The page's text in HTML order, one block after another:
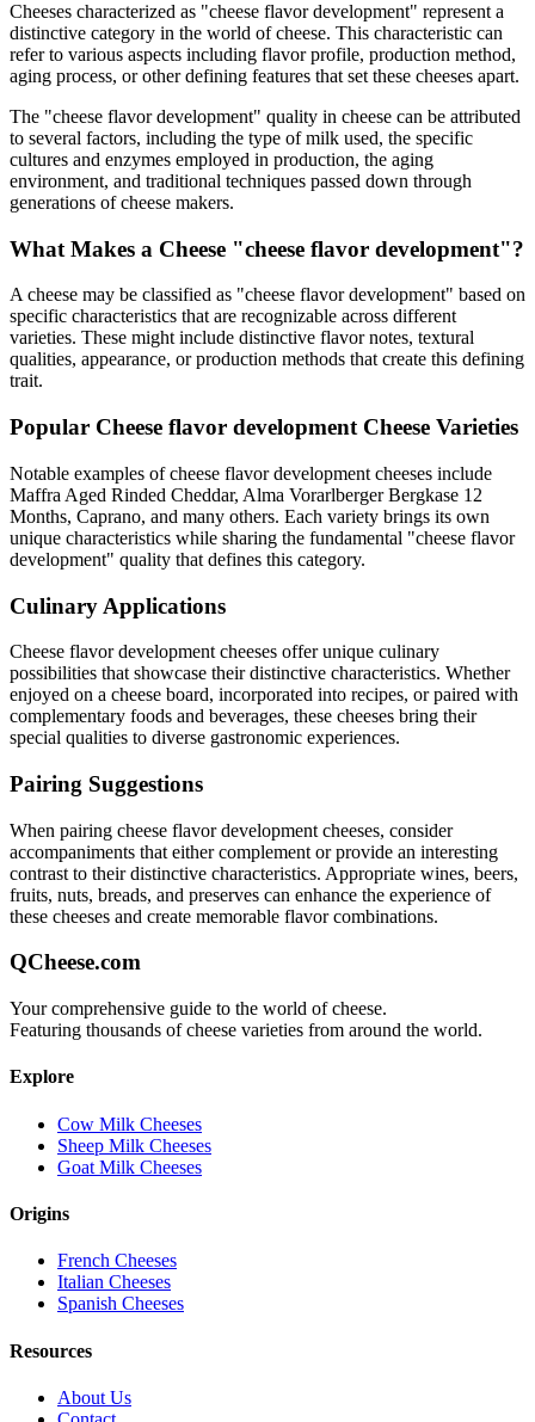
Cheeses characterized as "cheese flavor development" represent a
distinctive category in the world of cheese. This characteristic can
refer to various aspects including flavor profile, production method,
aging process, or other defining features that set these cheeses apart.
The "cheese flavor development" quality in cheese can be attributed
to several factors, including the type of milk used, the specific
cultures and enzymes employed in production, the aging
environment, and traditional techniques passed down through
generations of cheese makers.
What Makes a Cheese "cheese flavor development"?
A cheese may be classified as "cheese flavor development" based on
specific characteristics that are recognizable across different
varieties. These might include distinctive flavor notes, textural
qualities, appearance, or production methods that create this defining
trait.
Popular Cheese flavor development Cheese Varieties
Notable examples ofcheese flavor development cheeses include
Maffra Aged Rinded Cheddar, Alma Vorarlberger Bergkase 12
Months, Caprano, and many others. Each variety brings its own
unique characteristics while sharing the fundamental "cheese flavor
development" quality that defines this category.
Culinary Applications
Cheese flavor development cheeses offer unique culinary
possibilities that showcase their distinctive characteristics. Whether
enjoyed on a cheese board, incorporated into recipes, or paired with
complementary foods and beverages, these cheeses bring their
special qualities to diverse gastronomic experiences.
Pairing Suggestions
When pairing cheese flavor development cheeses, consider
accompaniments that either complement or provide an interesting
contrast to their distinctive characteristics. Appropriate wines, beers,
fruits, nuts, breads, and preserves can enhance the experience of
these cheeses and create memorable flavor combinations.
QCheese.com
Your comprehensive guide to the world of cheese.
Featuring thousands of cheese varieties from around the world.
Explore
Cow Milk Cheeses
Sheep Milk Cheeses
Goat Milk Cheeses
Origins
French Cheeses
Italian Cheeses
Spanish Cheeses
Resources
About Us